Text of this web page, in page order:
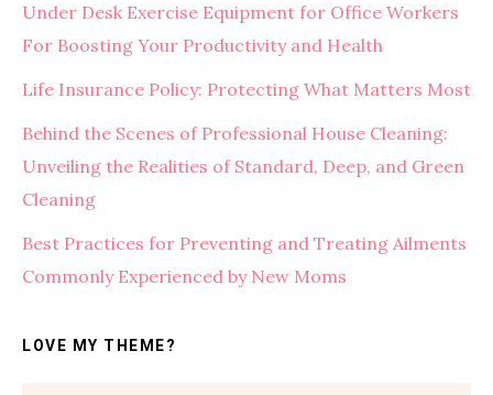
Under Desk Exercise Equipment for Office Workers
For Boosting Your Productivity and Health
Life Insurance Policy: Protecting What Matters Most
Behind the Scenes of Professional House Cleaning:
Unveiling the Realities of Standard, Deep, and Green
Cleaning
Best Practices for Preventing and Treating Ailments
Commonly Experienced by New Moms
LOVE MY THEME?